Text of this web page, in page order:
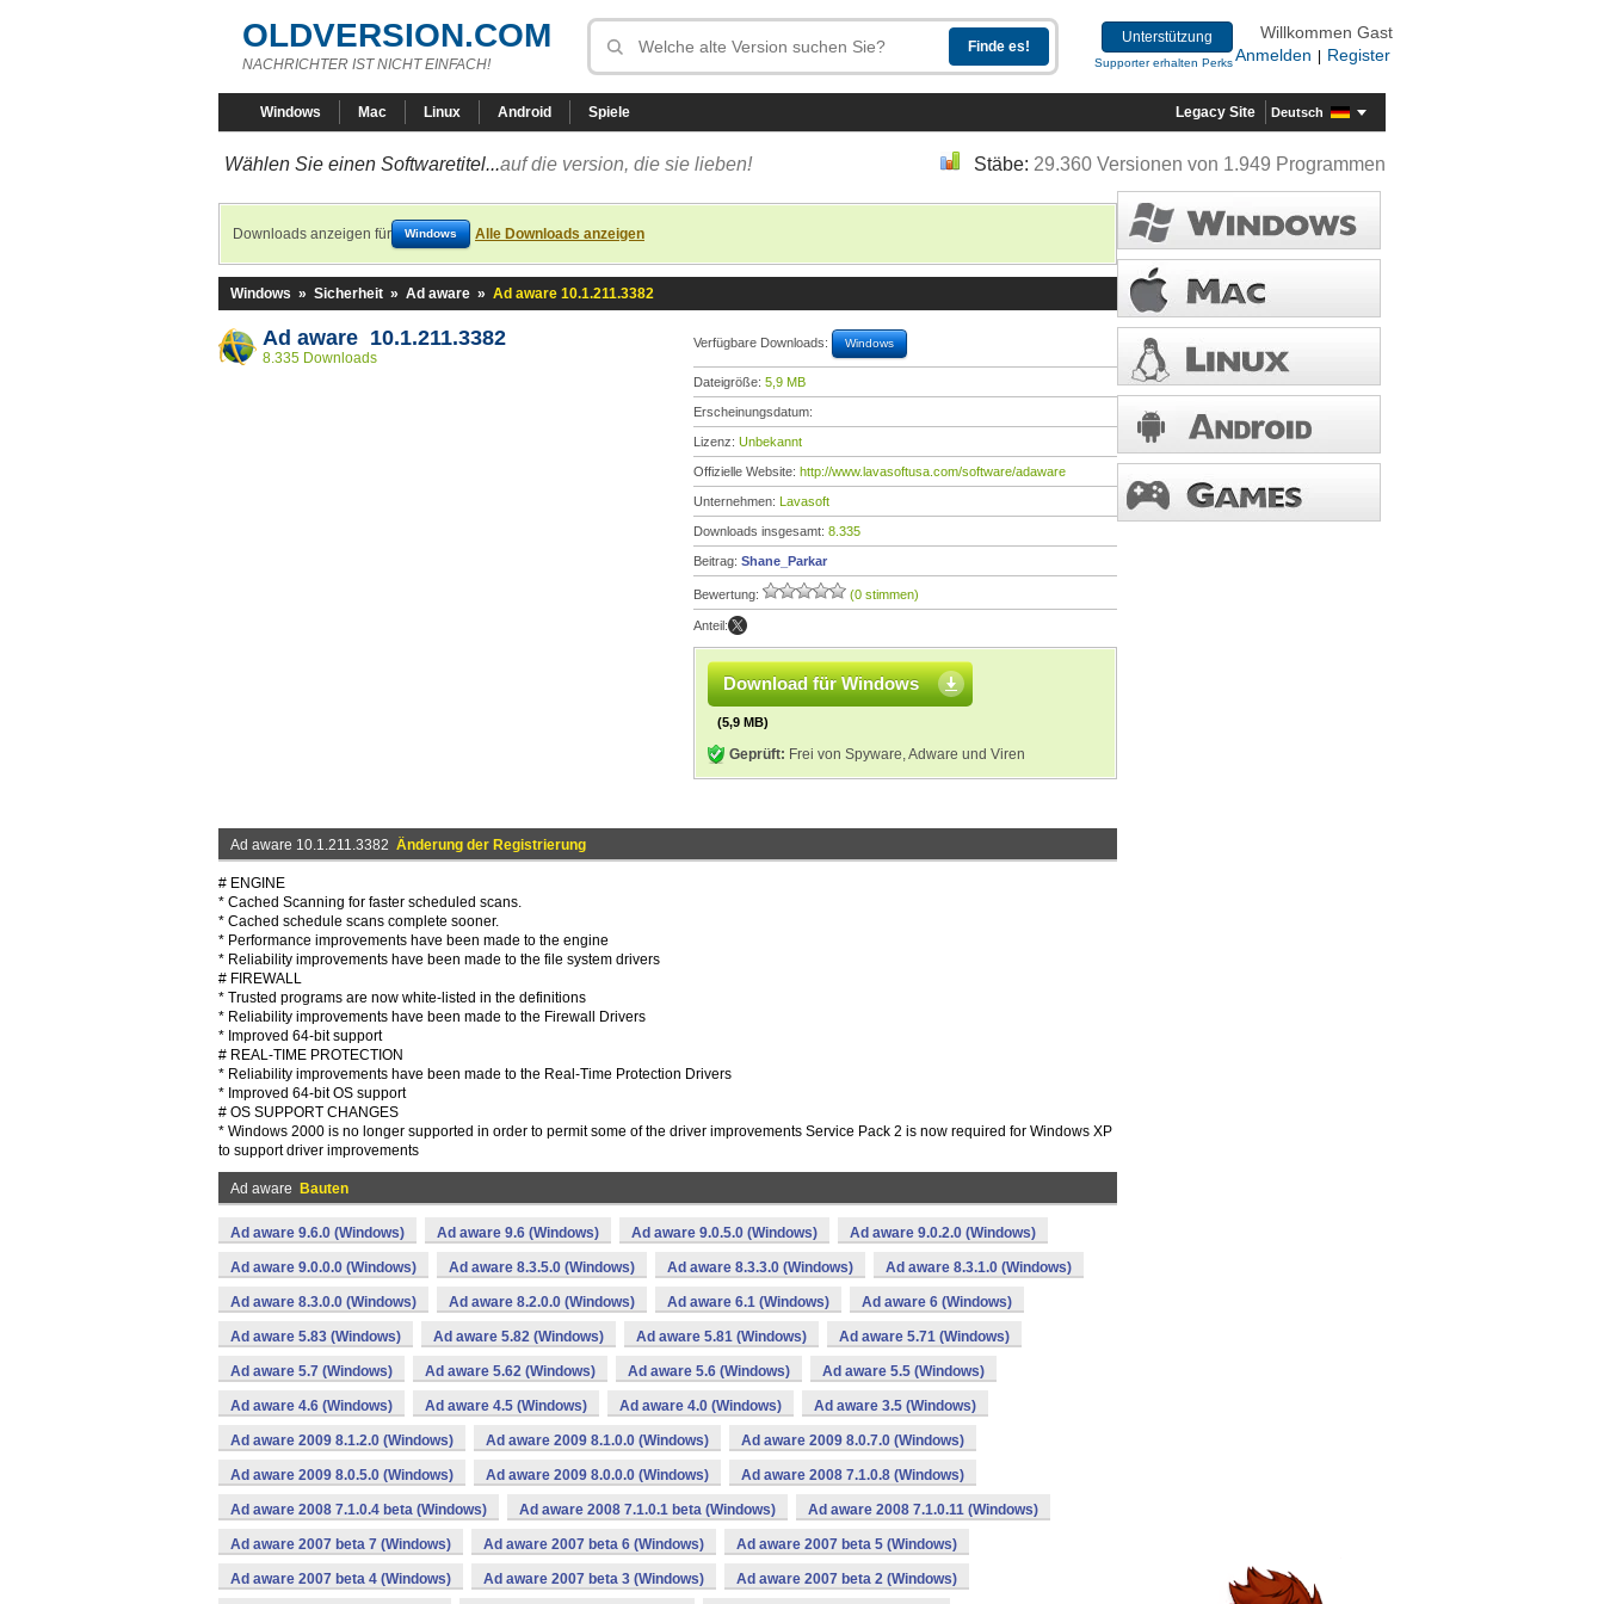
OLDVERSION.COM
NACHRICHTER IST NICHT EINFACH!
Unterstützung
Supporter erhalten Perks
Willkommen Gast
Anmelden
Register
Windows Mac Linux Android Spiele Legacy Site Deutsch
Wählen Sie einen Softwaretitel...auf die version, die sie lieben! Stäbe: 29.360 Versionen von 1.949 Programmen
Downloads anzeigen für Windows Alle Downloads anzeigen
Windows » Sicherheit » Ad aware » Ad aware 10.1.211.3382
Ad aware 10.1.211.3382
8.335 Downloads
Verfügbare Downloads: Windows
Dateigröße: 5,9 MB
Erscheinungsdatum:
Lizenz: Unbekannt
Offizielle Website: http://www.lavasoftusa.com/software/adaware
Unternehmen: Lavasoft
Downloads insgesamt: 8.335
Beitrag: Shane_Parkar
Bewertung: (0 stimmen)
Anteil:
Download für Windows
(5,9 MB)
Geprüft: Frei von Spyware, Adware und Viren
Ad aware 10.1.211.3382 Änderung der Registrierung
# ENGINE
* Cached Scanning for faster scheduled scans.
* Cached schedule scans complete sooner.
* Performance improvements have been made to the engine
* Reliability improvements have been made to the file system drivers
# FIREWALL
* Trusted programs are now white-listed in the definitions
* Reliability improvements have been made to the Firewall Drivers
* Improved 64-bit support
# REAL-TIME PROTECTION
* Reliability improvements have been made to the Real-Time Protection Drivers
* Improved 64-bit OS support
# OS SUPPORT CHANGES
* Windows 2000 is no longer supported in order to permit some of the driver improvements Service Pack 2 is now required for Windows XP
to support driver improvements
Ad aware Bauten
Ad aware 9.6.0 (Windows) Ad aware 9.6 (Windows) Ad aware 9.0.5.0 (Windows) Ad aware 9.0.2.0 (Windows)
Ad aware 9.0.0.0 (Windows) Ad aware 8.3.5.0 (Windows) Ad aware 8.3.3.0 (Windows) Ad aware 8.3.1.0 (Windows)
Ad aware 8.3.0.0 (Windows) Ad aware 8.2.0.0 (Windows) Ad aware 6.1 (Windows) Ad aware 6 (Windows)
Ad aware 5.83 (Windows) Ad aware 5.82 (Windows) Ad aware 5.81 (Windows) Ad aware 5.71 (Windows)
Ad aware 5.7 (Windows) Ad aware 5.62 (Windows) Ad aware 5.6 (Windows) Ad aware 5.5 (Windows)
Ad aware 4.6 (Windows) Ad aware 4.5 (Windows) Ad aware 4.0 (Windows) Ad aware 3.5 (Windows)
Ad aware 2009 8.1.2.0 (Windows) Ad aware 2009 8.1.0.0 (Windows) Ad aware 2009 8.0.7.0 (Windows)
Ad aware 2009 8.0.5.0 (Windows) Ad aware 2009 8.0.0.0 (Windows) Ad aware 2008 7.1.0.8 (Windows)
Ad aware 2008 7.1.0.4 beta (Windows) Ad aware 2008 7.1.0.1 beta (Windows) Ad aware 2008 7.1.0.11 (Windows)
Ad aware 2007 beta 7 (Windows) Ad aware 2007 beta 6 (Windows) Ad aware 2007 beta 5 (Windows)
Ad aware 2007 beta 4 (Windows) Ad aware 2007 beta 3 (Windows) Ad aware 2007 beta 2 (Windows)